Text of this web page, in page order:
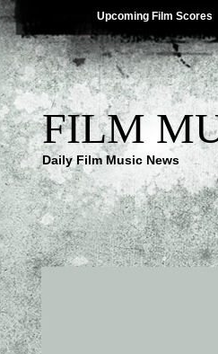
Upcoming Film Scores
FILM
Daily Film Music News